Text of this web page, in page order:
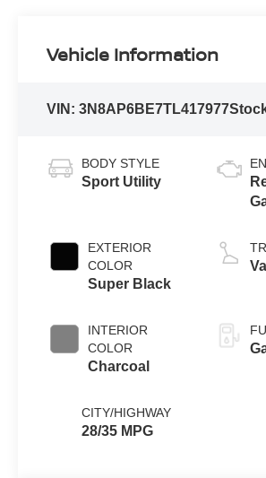
Vehicle Information
VIN:3N8AP6BE7TL417977
BODY STYLE
Sport Utility
EXTERIOR
COLOR
Super Black
INTERIOR
COLOR
Charcoal
CITY/HIGHWAY
28/35 MPG